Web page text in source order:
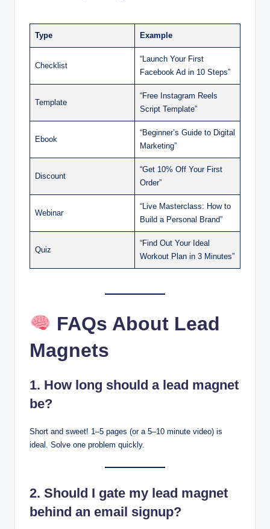
Type Example
Checklist
“Launch Your First
Facebook Ad in 10 Steps”
Template
“Free Instagram Reels
Script Template”
Ebook
“Beginner’s Guide to Digital
Marketing”
Discount
“Get 10% Off Your First
Order”
Webinar
“Live Masterclass: How to
Build a Personal Brand”
Quiz
“Find Out Your Ideal
Workout Plan in 3 Minutes”
FAQs About Lead
Magnets
1. How long should a lead magnet
be?
Short and sweet! 1–5 pages (or a 5–10 minute video) is
ideal. Solve one problem quickly.
2. Should I gate my lead magnet
behind an email signup?